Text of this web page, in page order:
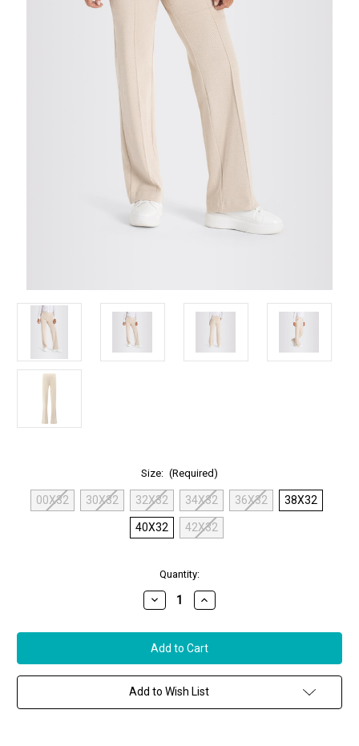
Size: (Required)
00X32 30X32 32X32 34X32 36X32 38X32
40X32 42X32
Quantity:
Decrease
Quantity
MAC
Chiara
Pants
in
Vintage
White
Increase
Quantity
MAC
Chiara
Pants
in
Vintage
White
Add to Wish List